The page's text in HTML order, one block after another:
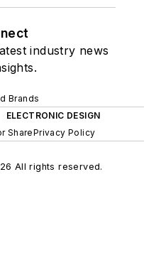
industry news
Brands
ELECTRONIC DESIGN
SharePrivacy Policy
All rights reserved.